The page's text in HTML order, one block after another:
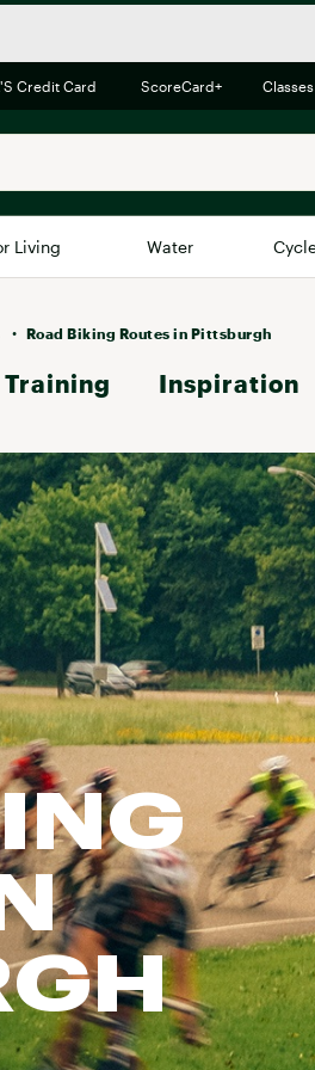
Credit Card ScoreCard+
Living Water
We Love
Design
Face
In-
Big
Road Biking Routes in Pittsburgh
Training Inspiration